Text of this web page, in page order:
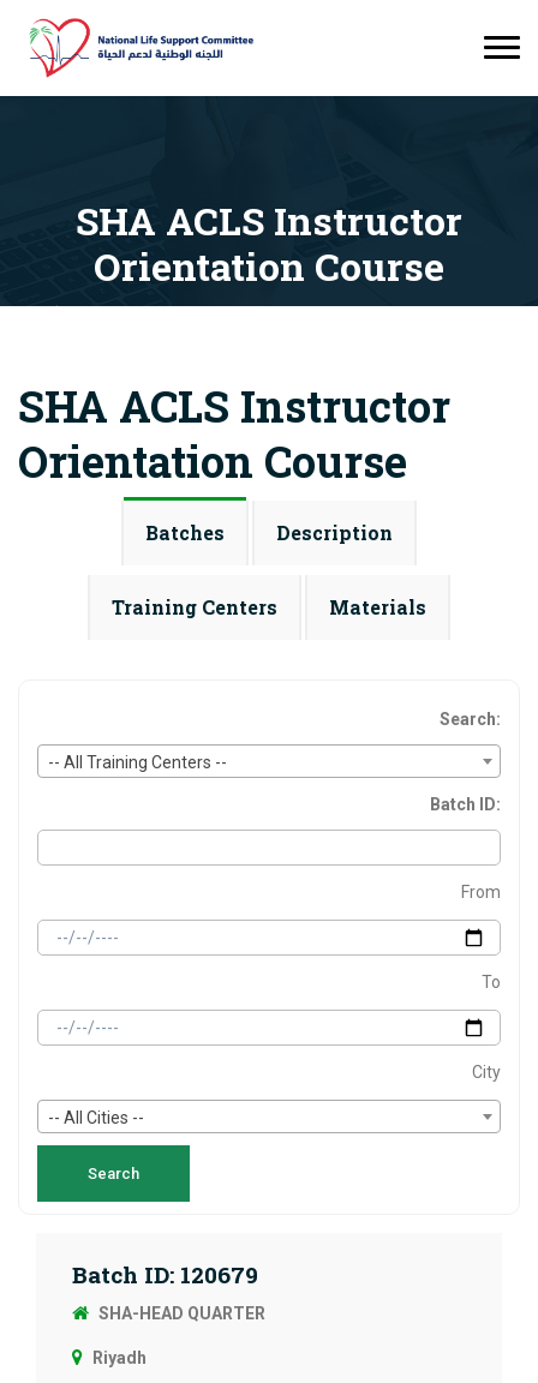
SHA ACLS Instructor
Orientation Course
SHA ACLS Instructor
Orientation Course
Batches Description
Training Centers Materials
Search:
-- All Training Centers --
Batch ID:
From
To
City
-- All Cities --
Batch ID: 120679
SHA-HEAD QUARTER
Riyadh